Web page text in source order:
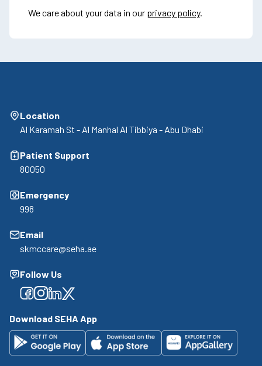
We care about your data in our privacy policy.
Location
Al Karamah St - Al Manhal Al Tibbiya - Abu Dhabi
Patient Support
80050
Emergency
998
Email
skmccare@seha.ae
Follow Us
Facebook
Facebook
Facebook
Facebook
Download SEHA App